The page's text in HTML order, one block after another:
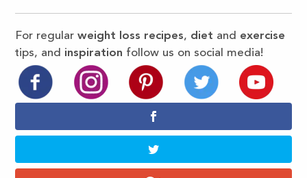
For regularweight loss recipes, diet and exercise
tips, and inspiration follow us on social media!